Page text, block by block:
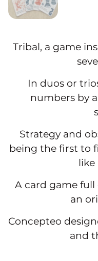
Tribal, a game
In duos or
numbers by
Strategy and
being the first to
like
A card game
an
Concepteo
and